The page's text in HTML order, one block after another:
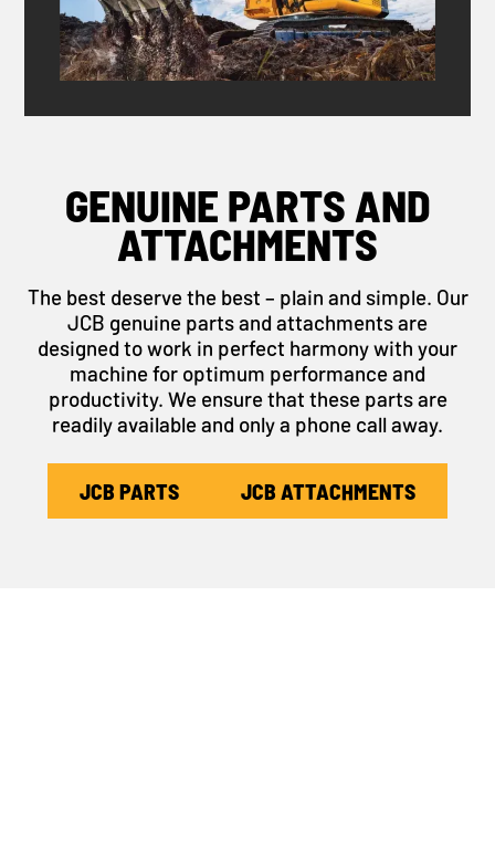
GENUINE PARTS AND
ATTACHMENTS
The best deserve the best – plain and simple. Our
JCB genuine parts and attachments are
designed to work in perfect harmony with your
machine for optimum performance and
productivity. We ensure that these parts are
readily available and only a phone call away.
JCB PARTS JCB ATTACHMENTS